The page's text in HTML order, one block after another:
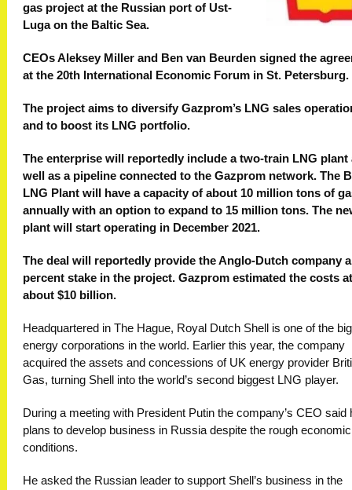
gas project at the Russian port of Ust-
Luga on the Baltic Sea.
CEOs Aleksey Miller and Ben van Beurden signed the
at the 20th International Economic Forum in St. Petersburg.
The project aims to diversify Gazprom’s LNG sales
and to boost its LNG portfolio.
The enterprise will reportedly include a two-train LNG plant
well as a pipeline connected to the Gazprom network. The
LNG Plant will have a capacity of about 10 million tons of
annually with an option to expand to 15 million tons. The
plant will start operating in December 2021.
The deal will reportedly provide the Anglo-Dutch company a
percent stake in the project. Gazprom estimated the costs at
about $10 billion.
Headquartered in The Hague, Royal Dutch Shell is one of the
energy corporations in the world. Earlier this year, the company
acquired the assets and concessions of UK energy provider
Gas, turning Shell into the world’s second biggest LNG player.
During a meeting with President Putin the company’s CEO said
plans to develop business in Russia despite the rough economic
conditions.
He asked the Russian leader to support Shell’s business in the